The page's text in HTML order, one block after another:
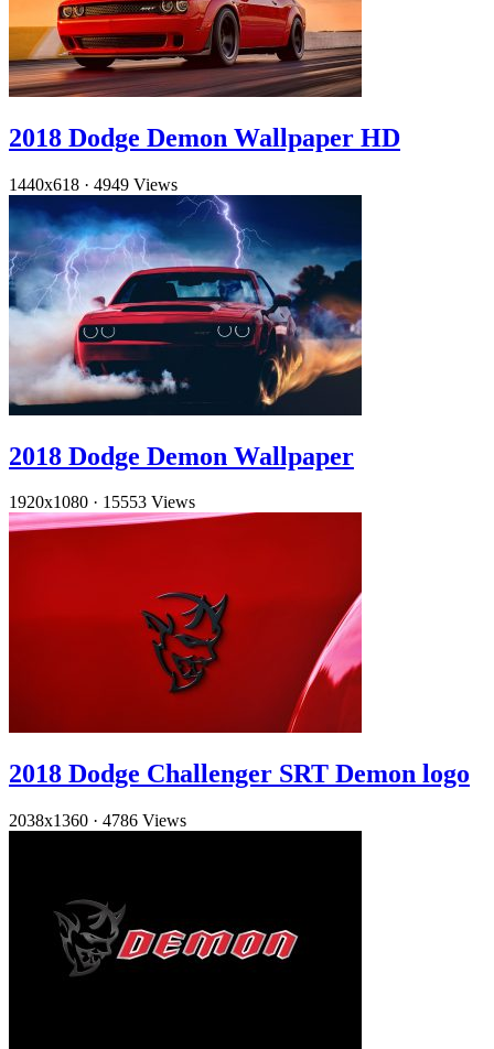
2018 Dodge Demon Wallpaper HD
1440x618 · 4949 Views
2018 Dodge Demon Wallpaper
1920x1080 · 15553 Views
2018 Dodge Challenger SRT Demon logo
2038x1360 · 4786 Views